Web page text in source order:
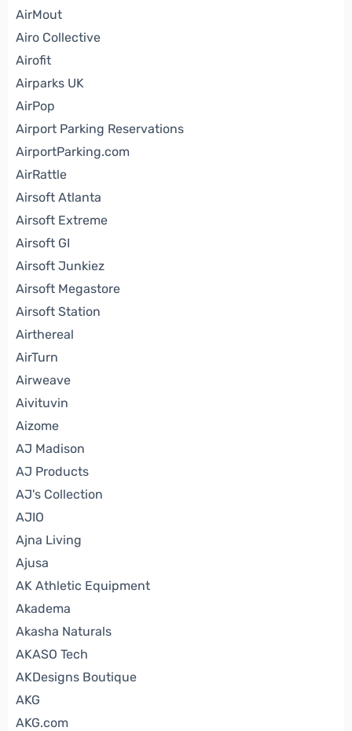
AirMout
Airo Collective
Airofit
Airparks UK
AirPop
Airport Parking Reservations
AirportParking.com
AirRattle
Airsoft Atlanta
Airsoft Extreme
Airsoft GI
Airsoft Junkiez
Airsoft Megastore
Airsoft Station
Airthereal
AirTurn
Airweave
Aivituvin
Aizome
AJ Madison
AJ Products
AJ's Collection
AJIO
Ajna Living
Ajusa
AK Athletic Equipment
Akadema
Akasha Naturals
AKASO Tech
AKDesigns Boutique
AKG
AKG.com